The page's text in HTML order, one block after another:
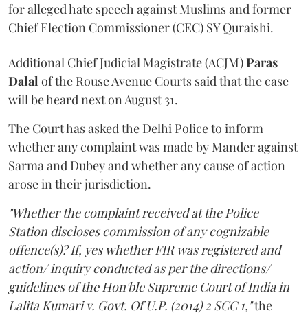
for alleged hate speech against Muslims and former
Chief Election Commissioner (CEC) SY Quraishi.
Additional Chief Judicial Magistrate (ACJM)Paras
Dalal of the Rouse Avenue Courts said that the case
will be heard next on August 31.
The Court has asked the Delhi Police to inform
whether any complaint was made by Mander against
Sarma and Dubey and whether any cause of action
arose in their jurisdiction.
"Whether the complaint received at the Police
Station discloses commission of any cognizable
offence(s)? If, yes whether FIR was registered and
action/ inquiry conducted as per the directions/
guidelines of the Hon'ble Supreme Court of India in
Lalita Kumari v. Govt. Of U.P. (2014) 2 SCC 1,"the